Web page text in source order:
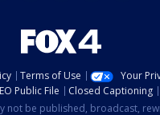
Terms of Use
Your
Public File Closed Captioning
not be published, broadcast,